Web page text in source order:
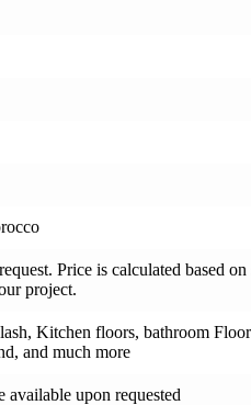
Price is calculated based
project.
Kitchen floors, bathroom
and much more
available upon requested